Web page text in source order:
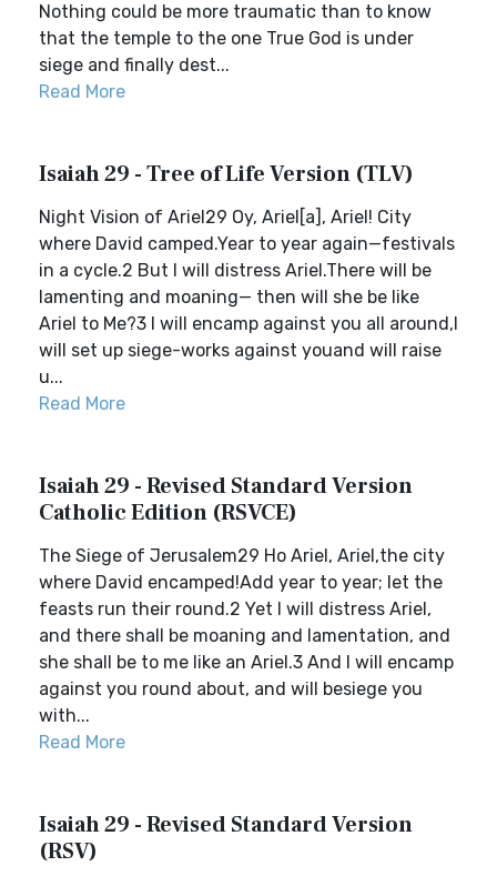
Nothing could be more traumatic than to know
that the temple to the one True God is under
siege and finally dest...
Read More
Isaiah 29 - Tree of Life Version (TLV)
Night Vision of Ariel29 Oy, Ariel[a], Ariel! City
where David camped.Year to year again—festivals
in a cycle.2 But I will distress Ariel.There will be
lamenting and moaning— then will she be like
Ariel to Me?3 I will encamp against you all around,I
will set up siege-works against youand will raise
u...
Read More
Isaiah 29 - Revised Standard Version
Catholic Edition (RSVCE)
The Siege of Jerusalem29 Ho Ariel, Ariel,the city
where David encamped!Add year to year; let the
feasts run their round.2 Yet I will distress Ariel,
and there shall be moaning and lamentation, and
she shall be to me like an Ariel.3 And I will encamp
against you round about, and will besiege you
with...
Read More
Isaiah 29 - Revised Standard Version
(RSV)